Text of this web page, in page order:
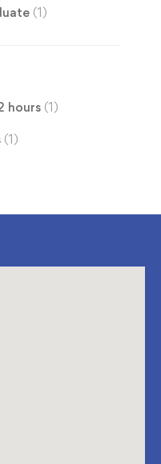
(1)
hours (1)
(1)